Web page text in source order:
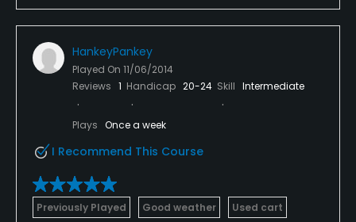
HankeyPankey
Played On 11/06/2014
Reviews 1 Handicap 20-24 Skill Intermediate
Plays Once a week
I Recommend This Course
Previously Played Good weather Used cart